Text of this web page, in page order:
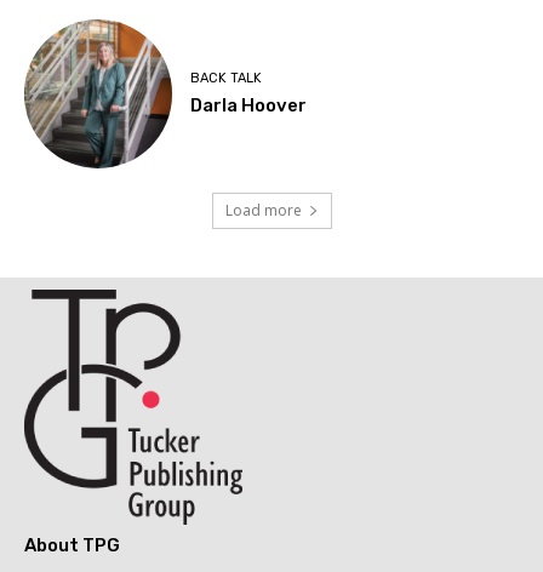
BACK TALK
Darla Hoover
Load more
About TPG